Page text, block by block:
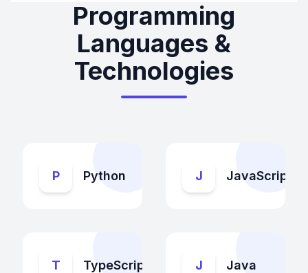
Programming
Languages &
Technologies
P Python J JavaScript
T TypeScript J Java